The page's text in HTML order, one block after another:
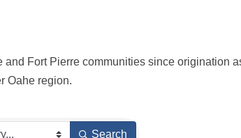
Fort Pierre communities since origination
Oahe region.
Search